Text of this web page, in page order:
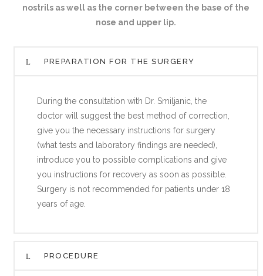
nostrils as well as the corner between the base of the
nose and upper lip.
PREPARATION FOR THE SURGERY
During the consultation with Dr. Smiljanic, the
doctor will suggest the best method of correction,
give you the necessary instructions for surgery
(what tests and laboratory findings are needed),
introduce you to possible complications and give
you instructions for recovery as soon as possible.
Surgery is not recommended for patients under 18
years of age.
PROCEDURE